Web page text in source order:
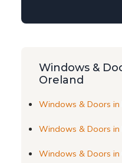
Windows &
Oreland
Windows & Doors in
Windows & Doors in
Windows & Doors in